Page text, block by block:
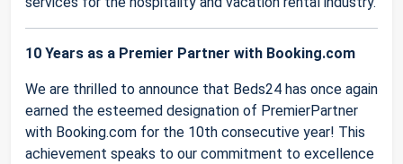
10 Years as a Premier Partner with Booking.com
We are thrilled to announce that Beds24 has once again
earned the esteemed designation of PremierPartner
with Booking.com for the 10th consecutive year! This
achievement speaks to our commitment to excellence